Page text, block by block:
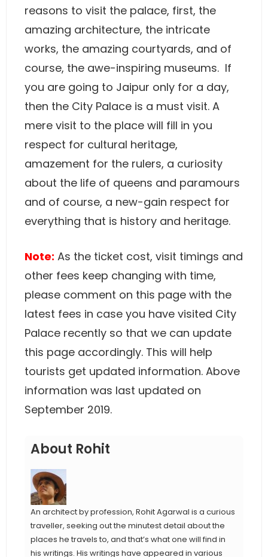
reasons to visit the palace, first, the
amazing architecture, the intricate
works, the amazing courtyards, and of
course, the awe-inspiring museums. If
you are going to Jaipur only for a day,
then the City Palace is a must visit. A
mere visit to the place will fill in you
respect for cultural heritage,
amazement for the rulers, a curiosity
about the life of queens and paramours
and of course, a new-gain respect for
everything that is history and heritage.
Note: As the ticket cost, visit timings and
other fees keep changing with time,
please comment on this page with the
latest fees in case you have visited City
Palace recently so that we can update
this page accordingly. This will help
tourists get updated information. Above
information was last updated on
September 2019.
About Rohit
An architect by profession, Rohit Agarwal is a curious
traveller, seeking out the minutest detail about the
places he travels to, and that’s what one will find in
his writings. His writings have appeared in various